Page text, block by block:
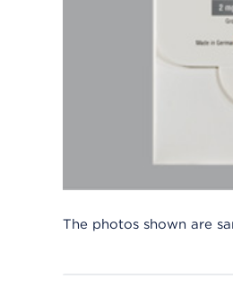
The photos shown are